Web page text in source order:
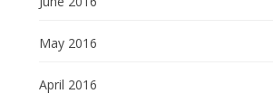
May 2016
April 2016